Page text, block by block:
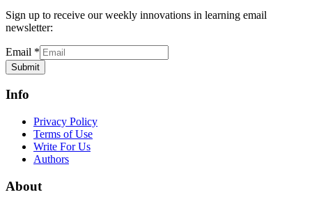
Sign up to receive our weekly innovations in learning email
newsletter:
Email *
Submit
Info
Privacy Policy
Terms of Use
Write For Us
Authors
About